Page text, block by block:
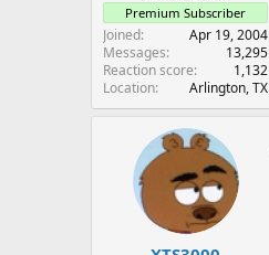
Premium Subscriber
Joined
Apr 19, 2004
Messages
13,295
Reaction score
1,132
Location
Arlington, TX